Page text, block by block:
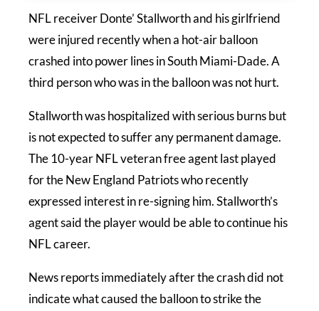
NFL receiver Donte’ Stallworth and his girlfriend
were injured recently when a hot-air balloon
crashed into power lines in South Miami-Dade. A
third person who was in the balloon was not hurt.
Stallworth was hospitalized with serious burns but
is not expected to suffer any permanent damage.
The 10-year NFL veteran free agent last played
for the New England Patriots who recently
expressed interest in re-signing him. Stallworth’s
agent said the player would be able to continue his
NFL career.
News reports immediately after the crash did not
indicate what caused the balloon to strike the